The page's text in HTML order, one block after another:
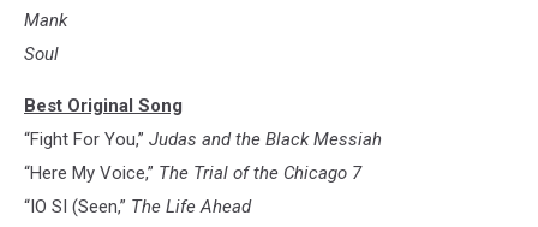
Mank
Soul
Best Original Song
“Fight For You,” Judas and the Black Messiah
“Here My Voice,” The Trial of the Chicago 7
“IO SI (Seen,” The Life Ahead